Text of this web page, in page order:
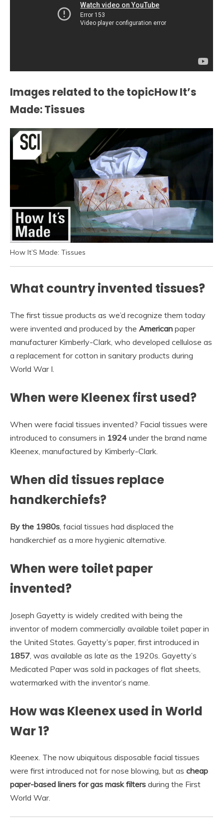
Images related to the topicHow It’s
Made: Tissues
How It’S Made: Tissues
What country invented tissues?
The first tissue products as we’d recognize them today
were invented and produced by the American paper
manufacturer Kimberly-Clark, who developed cellulose as
a replacement for cotton in sanitary products during
World War I.
When were Kleenex first used?
When were facial tissues invented? Facial tissues were
introduced to consumers in 1924 under the brand name
Kleenex, manufactured by Kimberly-Clark.
When did tissues replace
handkerchiefs?
By the 1980s , facial tissues had displaced the
handkerchief as a more hygienic alternative.
When were toilet paper
invented?
Joseph Gayetty is widely credited with being the
inventor of modern commercially available toilet paper in
the United States. Gayetty’s paper, first introduced in
1857 , was available as late as the 1920s. Gayetty’s
Medicated Paper was sold in packages of flat sheets,
watermarked with the inventor’s name.
How was Kleenex used in World
War 1?
Kleenex. The now ubiquitous disposable facial tissues
were first introduced not for nose blowing, but as cheap
paper-based liners for gas mask filters during the First
World War.